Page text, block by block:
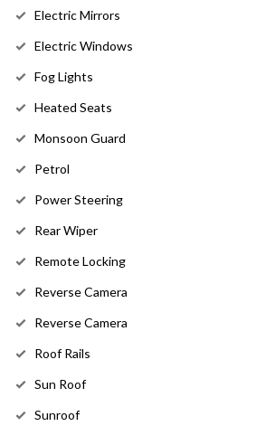
Electric Mirrors
Electric Windows
Fog Lights
Heated Seats
Monsoon Guard
Petrol
Power Steering
Rear Wiper
Remote Locking
Reverse Camera
Reverse Camera
Roof Rails
Sun Roof
Sunroof